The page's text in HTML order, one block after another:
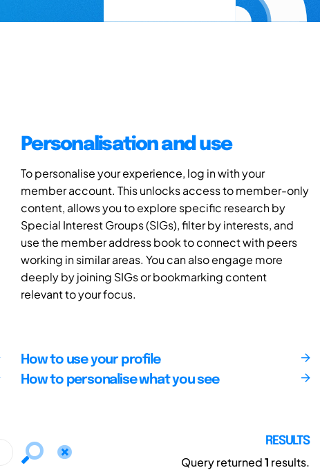
Personalisation and use
To personalise your experience, log in with your
member account. This unlocks access to member-only
content, allows you to explore specific research by
Special Interest Groups (SIGs), filter by interests, and
use the member address book to connect with peers
working in similar areas. You can also engage more
deeply by joining SIGs or bookmarking content
relevant to your focus.
How to use your profile
How to personalise what you see
RESULTS
Query returned1 results.